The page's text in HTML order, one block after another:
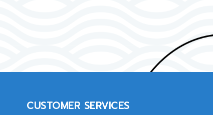
CUSTOMER SERVICES